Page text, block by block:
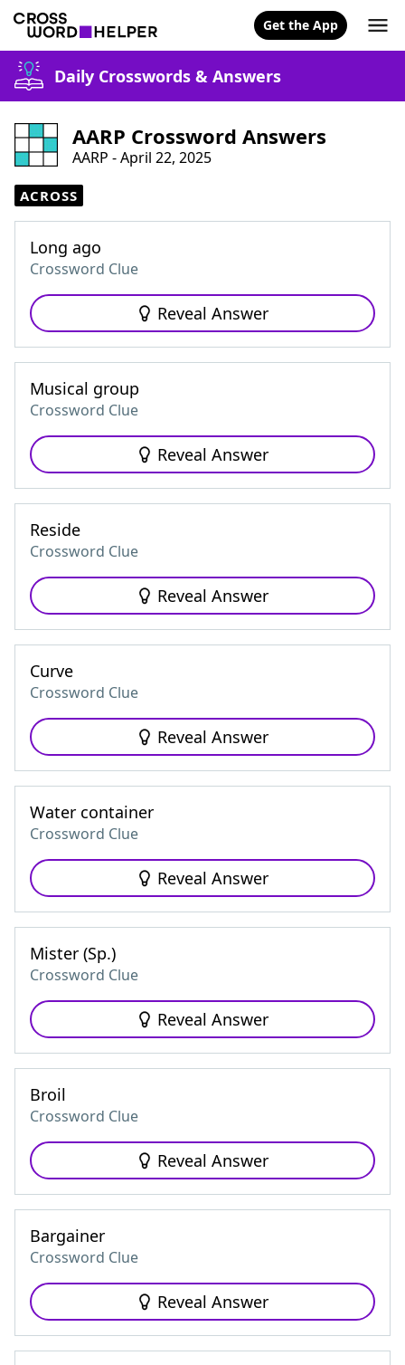
Get the App
Daily Crosswords & Answers
AARP Crossword Answers
AARP - April 22, 2025
ACROSS
Long ago
Crossword Clue
Reveal Answer
Musical group
Crossword Clue
Reveal Answer
Reside
Crossword Clue
Reveal Answer
Curve
Crossword Clue
Reveal Answer
Water container
Crossword Clue
Reveal Answer
Mister (Sp.)
Crossword Clue
Reveal Answer
Broil
Crossword Clue
Reveal Answer
Bargainer
Crossword Clue
Reveal Answer